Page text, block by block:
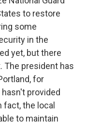
to restore
some
in the
yet, but there
The president has
for
provided
fact, the local
to maintain